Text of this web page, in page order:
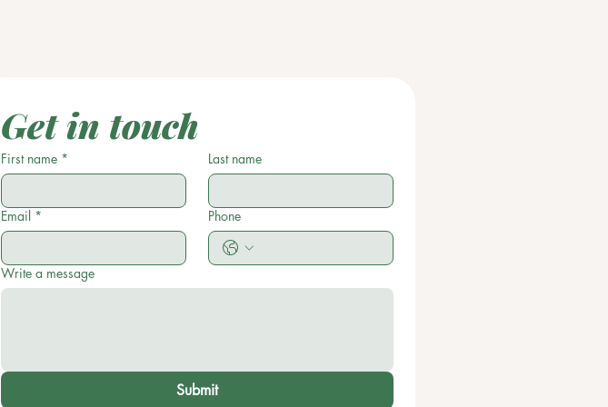
Get in touch
First name * Last name
Email * Phone
Write a message
Submit